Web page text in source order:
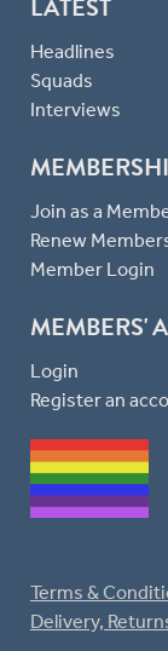
Headlines
Squads
Interviews
Join as a
Renew
Member Login
MEMBERS'
Login
Register an
Terms &
Delivery,